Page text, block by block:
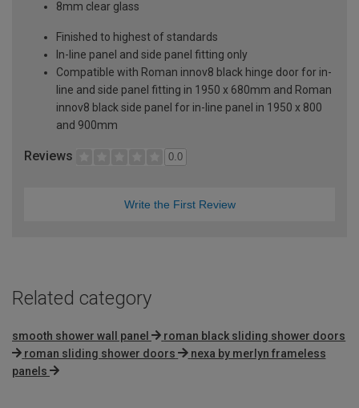
8mm clear glass
Finished to highest of standards
In-line panel and side panel fitting only
Compatible with Roman innov8 black hinge door for in-
line and side panel fitting in 1950 x 680mm and Roman
innov8 black side panel for in-line panel in 1950 x 800
and 900mm
Reviews 0.0
Write the First Review
Related category
smooth shower wall panel
roman black sliding shower doors
roman sliding shower doors
nexa by merlyn frameless
panels